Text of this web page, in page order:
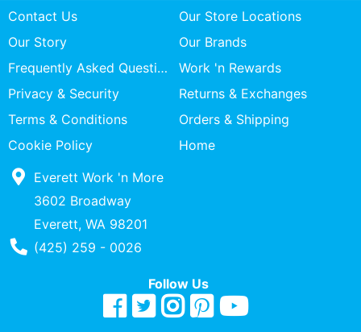
Contact Us
Our Store Locations
Our Story
Our Brands
Frequently Asked Questions
Work 'n Rewards
Privacy & Security
Returns & Exchanges
Terms & Conditions
Orders & Shipping
Cookie Policy
Home
Everett Work 'n More
3602 Broadway
Everett, WA 98201
Phone Number
(425) 259 - 0026
Follow Us